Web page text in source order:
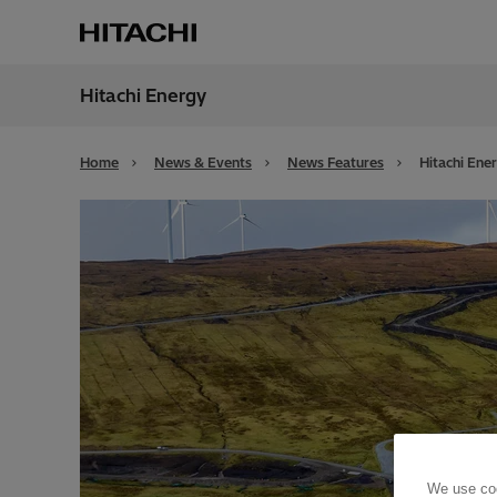
Hitachi Energy
Home News & Events News Features Hitachi
We use